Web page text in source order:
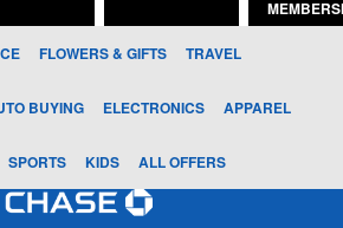
FLOWERS & GIFTS TRAVEL
BUYING ELECTRONICS APPAREL
SPORTS KIDS ALL OFFERS